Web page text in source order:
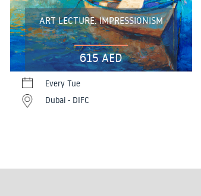
ART LECTURE: IMPRESSIONISM
615 AED
Every Tue
Dubai - DIFC